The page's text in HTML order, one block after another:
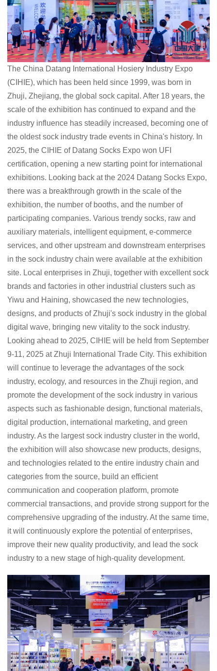
The China Datang International Hosiery Industry Expo
(CIHIE), which has been held since 1999, was born in
Zhuji, Zhejiang, the global sock capital. After 18 years, the
scale of the exhibition has continued to expand and the
industry influence has steadily increased, becoming one of
the oldest sock industry trade events in China's history. In
2025, the CIHIE of Datang Socks Expo won UFI
certification, opening a new starting point for international
exhibitions. Looking back at the 2024 Datang Socks Expo,
there was a breakthrough growth in the scale of the
exhibition, the number of booths, and the number of
participating companies. Various trendy socks, raw and
auxiliary materials, intelligent equipment, e-commerce
services, and other upstream and downstream enterprises
in the sock industry chain were available at the exhibition
site. Local enterprises in Zhuji, together with excellent sock
brands and factories in other industrial clusters such as
Yiwu and Haining, showcased the new technologies,
designs, and products of Zhuji's sock industry in the global
digital wave, bringing new vitality to the sock industry.
Looking ahead to 2025, CIHIE will be held from September
9-11, 2025 at Zhuji International Trade City. This exhibition
will continue to leverage the advantages of the sock
industry, ecology, and resources in the Zhuji region, and
promote the development of the sock industry in various
aspects such as fashionable design, functional materials,
digital production, international marketing, and green
industry. As the largest sock industry cluster in the world,
the exhibition will also showcase new products, designs,
and technologies related to the entire industry chain and
categories from the source, build an efficient
communication and cooperation platform, promote
commercial transactions, and provide strong support for the
comprehensive upgrading of the industry. At the same time,
it will continuously explore the potential of enterprises,
improve their new quality productivity, and lead the sock
industry to a new stage of high-quality development.